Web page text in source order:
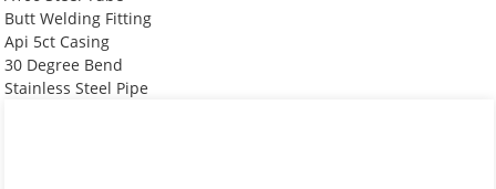
Butt Welding Fitting
Api 5ct Casing
30 Degree Bend
Stainless Steel Pipe